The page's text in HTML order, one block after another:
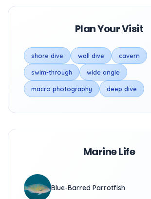
Plan Your Visit
shore dive wall dive cavern
swim-through wide angle
macro photography deep dive
Marine Life
Blue-Barred Parrotfish